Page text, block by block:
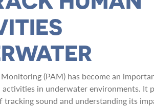
(PAM) has become an
activities in underwater environments. It
tracking sound and understanding its